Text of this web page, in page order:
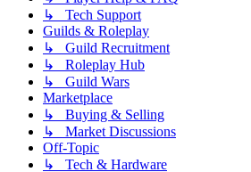
↳ Tech Support
Guilds & Roleplay
↳ Guild Recruitment
↳ Roleplay Hub
↳ Guild Wars
Marketplace
↳ Buying & Selling
↳ Market Discussions
Off-Topic
↳ Tech & Hardware